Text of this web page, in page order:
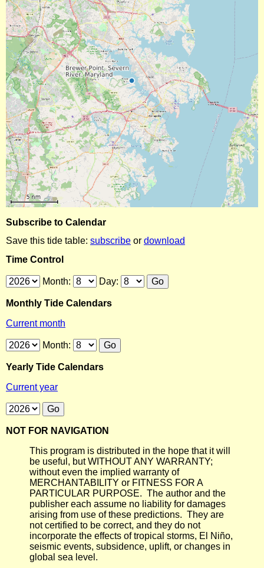
Subscribe to Calendar
Save this tide table: subscribe or download
Time Control
Month: Day:
Monthly Tide Calendars
Current month
Month:
Yearly Tide Calendars
Current year
NOT FOR NAVIGATION
This program is distributed in the hope that it will
be useful, but WITHOUT ANY WARRANTY;
without even the implied warranty of
MERCHANTABILITY or FITNESS FOR A
PARTICULAR PURPOSE. The author and the
publisher each assume no liability for damages
arising from use of these predictions. They are
not certified to be correct, and they do not
incorporate the effects of tropical storms, El Niño,
seismic events, subsidence, uplift, or changes in
global sea level.